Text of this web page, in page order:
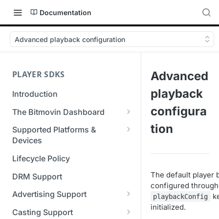
Documentation
Advanced playback configuration
PLAYER SDKS
Introduction
The Bitmovin Dashboard
Managing Player Licenses
Third Party Licensing
Testing your streams
Managing your organization &
team access
Managing multiple
organizations
Supported Platforms &
Devices
Supported Streaming Formats
Lifecycle Policy
DRM Support
Advertising Support
Server-Guided Ad Insertion
Casting Support
Advanced
playback
configura
tion
The default player
configured
playbackConfig
initialized.